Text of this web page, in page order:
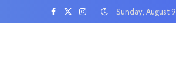
Facebook
X
InstagramSunday, August 9